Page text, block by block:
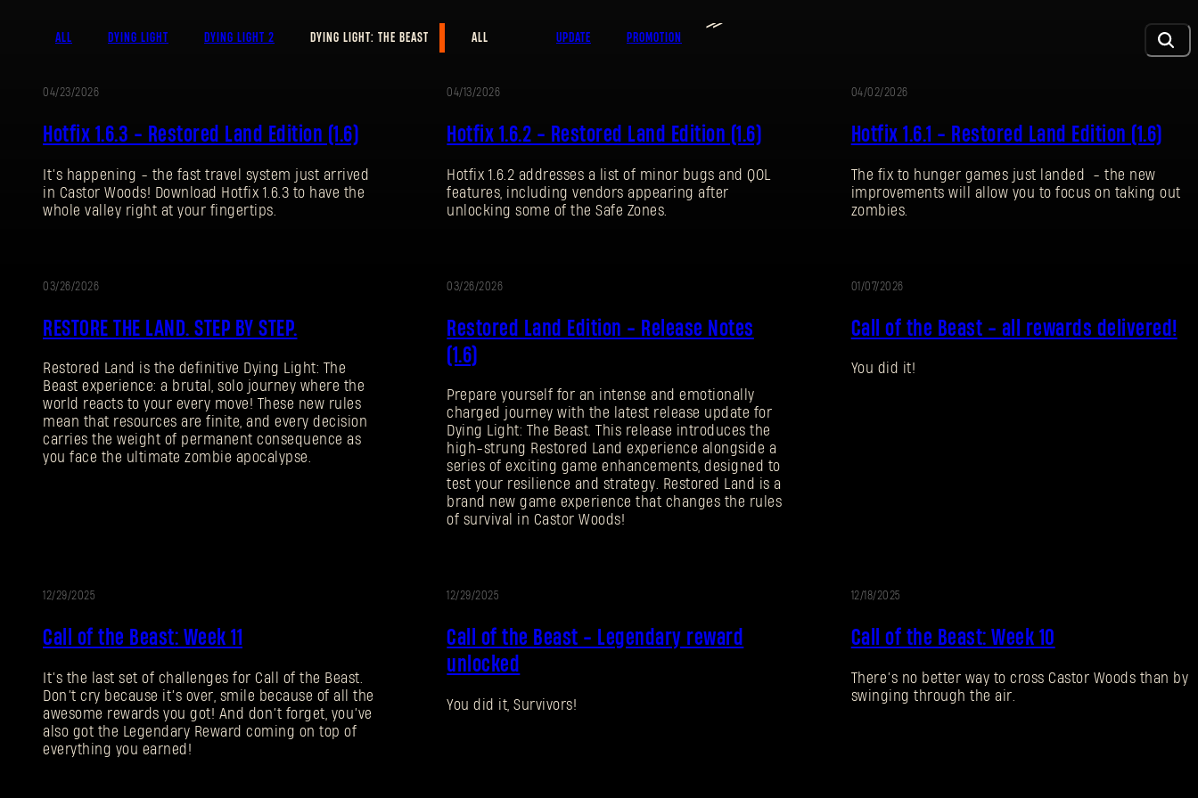
ALL DYING LIGHT DYING LIGHT 2 DYING LIGHT: THE BEAST ALL UPDATE PROMOTION
≫
04/23/2026
Hotfix 1.6.3 - Restored Land Edition (1.6)
It’s happening - the fast travel system just arrived
in Castor Woods! Download Hotfix 1.6.3 to have the
whole valley right at your fingertips.
04/13/2026
Hotfix 1.6.2 - Restored Land Edition (1.6)
Hotfix 1.6.2 addresses a list of minor bugs and QOL
features, including vendors appearing after
unlocking some of the Safe Zones.
04/02/2026
Hotfix 1.6.1 - Restored Land Edition (1.6)
The fix to hunger games just landed - the new
improvements will allow you to focus on taking out
zombies.
03/26/2026
RESTORE THE LAND. STEP BY STEP.
Restored Land is the definitive Dying Light: The
Beast experience: a brutal, solo journey where the
world reacts to your every move! These new rules
mean that resources are finite, and every decision
carries the weight of permanent consequence as
you face the ultimate zombie apocalypse.
03/26/2026
Restored Land Edition - Release Notes
(1.6)
Prepare yourself for an intense and emotionally
charged journey with the latest release update for
Dying Light: The Beast. This release introduces the
high-strung Restored Land experience alongside a
series of exciting game enhancements, designed to
test your resilience and strategy. Restored Land is a
brand new game experience that changes the rules
of survival in Castor Woods!
01/07/2026
Call of the Beast - all rewards delivered!
You did it!
12/29/2025
Call of the Beast: Week 11
It’s the last set of challenges for Call of the Beast.
Don’t cry because it’s over, smile because of all the
awesome rewards you got! And don’t forget, you’ve
also got the Legendary Reward coming on top of
everything you earned!
12/29/2025
Call of the Beast - Legendary reward
unlocked
You did it, Survivors!
12/18/2025
Call of the Beast: Week 10
There’s no better way to cross Castor Woods than by
swinging through the air.
E-mail address
Password